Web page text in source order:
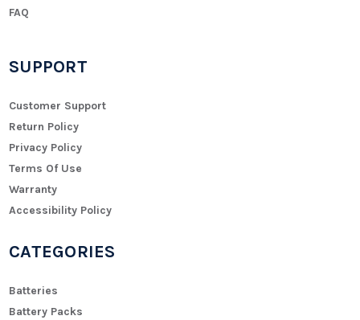
FAQ
SUPPORT
Customer Support
Return Policy
Privacy Policy
Terms Of Use
Warranty
Accessibility Policy
CATEGORIES
Batteries
Battery Packs